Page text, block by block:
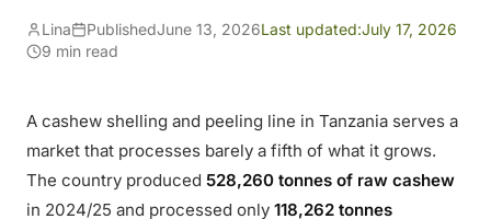
Lina PublishedJune 13, 2026Last updated:July 17, 2026
9 min read
A cashew shelling and peeling line in Tanzania serves a
market that processes barely a fifth of what it grows.
The country produced 528,260 tonnes of raw cashew
in 2024/25 and processed only 118,262 tonnes